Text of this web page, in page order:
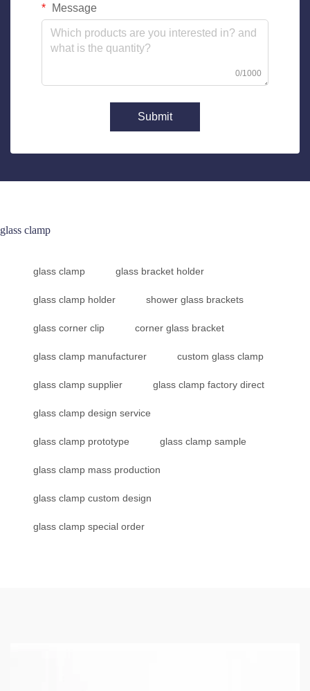
Message
0/1000
Submit
glass clamp
glass clamp glass bracket holder
glass clamp holder shower glass brackets
glass corner clip corner glass bracket
glass clamp manufacturer custom glass clamp
glass clamp supplier glass clamp factory direct
glass clamp design service
glass clamp prototype glass clamp sample
glass clamp mass production
glass clamp custom design
glass clamp special order